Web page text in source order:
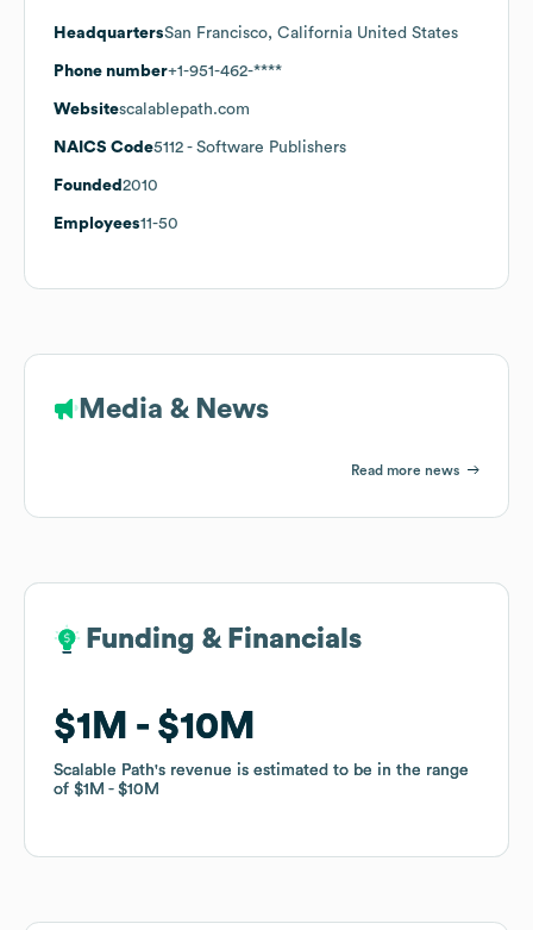
HeadquartersSan Francisco, California United States
Phone number+1-951-462-****
Websitescalablepath.com
NAICS Code5112 - Software Publishers
Founded 2010
Employees11-50
Media & News
Read more news
Funding & Financials
$1M $10M
Scalable Path's revenue is estimated to be in the range
of $1M $10M
Funding & Financials
$1M $10M
Scalable Path's revenue is estimated to be in the range
of $1M $10M